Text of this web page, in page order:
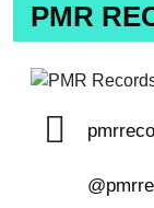
PMR